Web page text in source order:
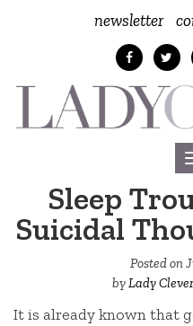
newsletter
Sleep
Suicidal
Posted on
byLady Clever
It is already known that